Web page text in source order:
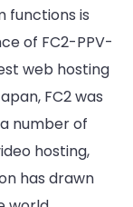
functions is
of FC2-PPV-
web hosting
FC2 was
number of
hosting,
has drawn